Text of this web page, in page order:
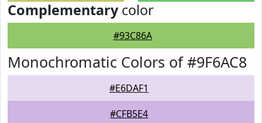
Complementarycolor
#93C86A
Monochromatic Colors of #9F6AC8
#E6DAF1
#CFB5E4